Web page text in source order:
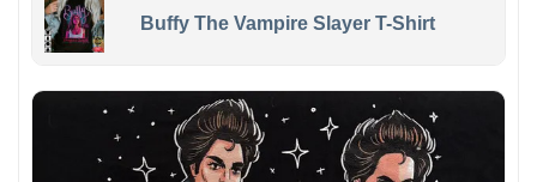
Buffy The Vampire Slayer T-Shirt